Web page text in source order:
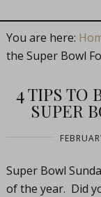
You are here:
the Super Bowl
4 TIPS TO
SUPER
Super Bowl
of the year. Did